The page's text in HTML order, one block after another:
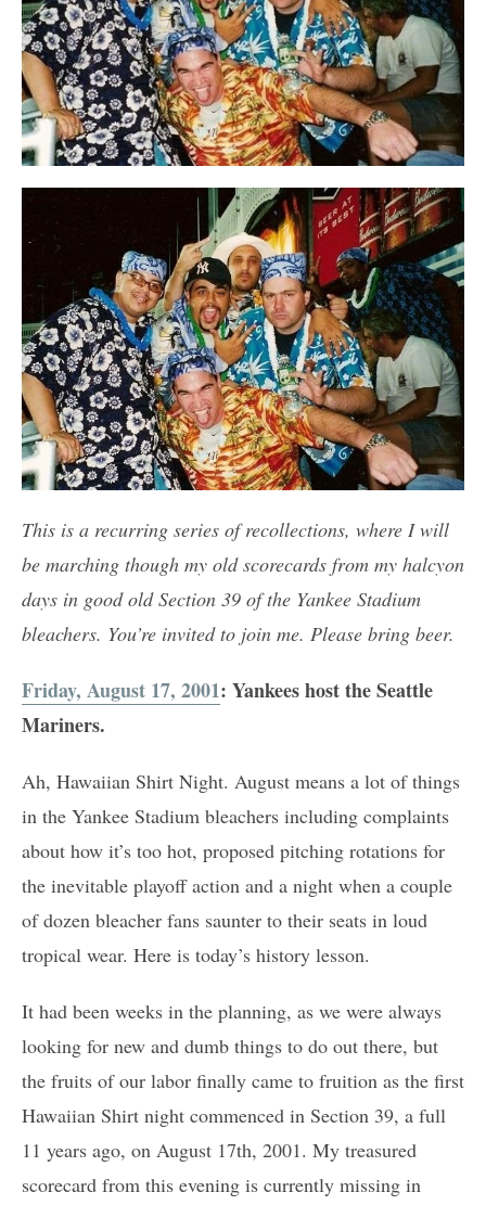
This is a recurring series of recollections, where I will
be marching though my old scorecards from my halcyon
days in good old Section 39 of the Yankee Stadium
bleachers. You’re invited to join me. Please bring beer.
Friday, August 17, 2001: Yankees host the Seattle
Mariners.
Ah, Hawaiian Shirt Night. August means a lot of things
in the Yankee Stadium bleachers including complaints
about how it’s too hot, proposed pitching rotations for
the inevitable playoff action and a night when a couple
of dozen bleacher fans saunter to their seats in loud
tropical wear. Here is today’s history lesson.
It had been weeks in the planning, as we were always
looking for new and dumb things to do out there, but
the fruits of our labor finally came to fruition as the first
Hawaiian Shirt night commenced in Section 39, a full
11 years ago, on August 17th, 2001. My treasured
scorecard from this evening is currently missing in